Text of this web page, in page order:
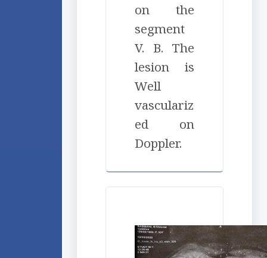
on the
segment
V. B. The
lesion is
Well
vasculariz
ed on
Doppler.